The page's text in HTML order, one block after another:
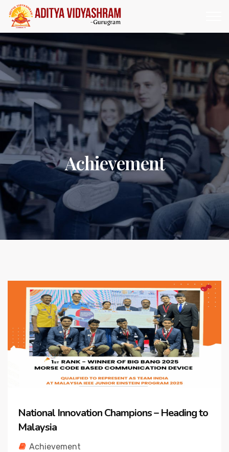
Achievement
National Innovation Champions – Heading to
Malaysia
Achievement